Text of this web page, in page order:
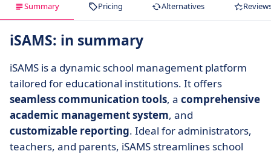
Summary Pricing Alternatives
iSAMS: in summary
iSAMS is a dynamic school management platform
tailored for educational institutions. It offers
seamless communication tools, a comprehensive
academic management system, and
customizable reporting. Ideal for administrators,
teachers, and parents, iSAMS streamlines school